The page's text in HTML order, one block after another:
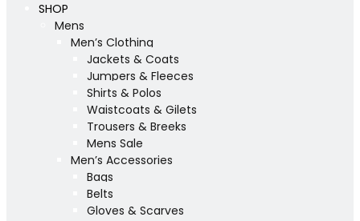
SHOP
Mens
Men’s Clothing
Jackets & Coats
Jumpers & Fleeces
Shirts & Polos
Waistcoats & Gilets
Trousers & Breeks
Mens Sale
Men’s Accessories
Bags
Belts
Gloves & Scarves